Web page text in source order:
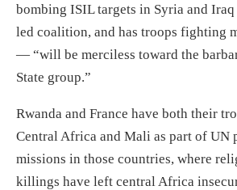
bombing ISIL targets in Syria and Iraq
led coalition, and has troops fighting
— “will be merciless toward the
State group.”
Rwanda and France have both their
Central Africa and Mali as part of UN
missions in those countries, where
killings have left central Africa